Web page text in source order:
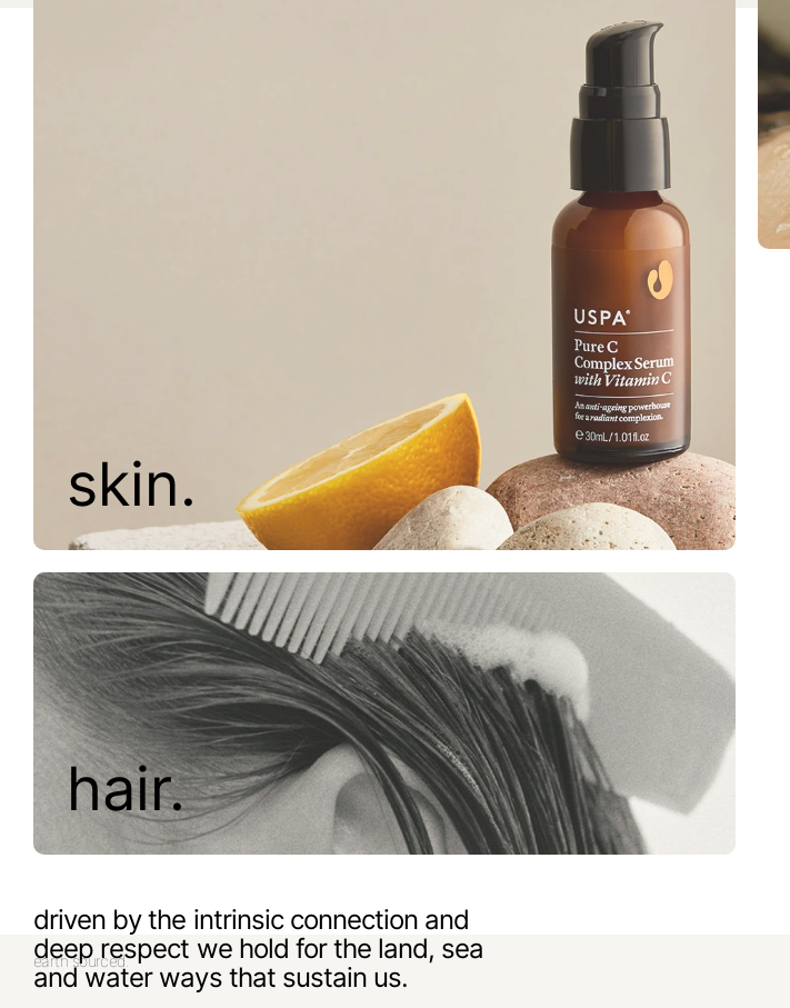
skin.
hair.
earth sourced.
driven by the intrinsic connection and
deep respect we hold for the land, sea
and water ways that sustain us.